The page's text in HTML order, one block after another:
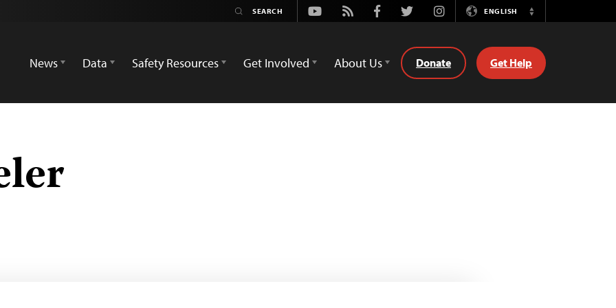
Youtube
Rss FacebookTwitterInstagramENGLISH
Switch
News
Data Safety Resources Get Involved About Us Donate Get Help